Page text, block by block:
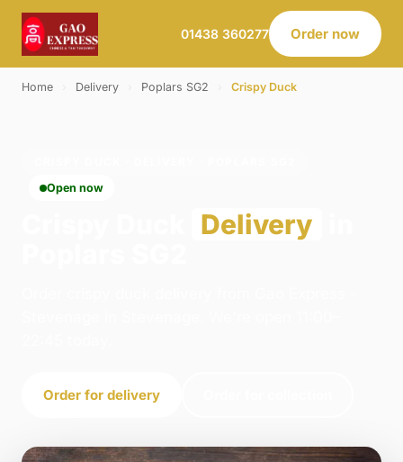
01438 360277 Order now
Home Delivery Poplars SG2 Crispy Duck
Open now
Delivery
Order for delivery